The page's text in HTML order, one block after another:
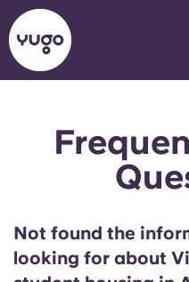
About
More
English (GB)
English (US)
Chinese
Not found the
looking for about